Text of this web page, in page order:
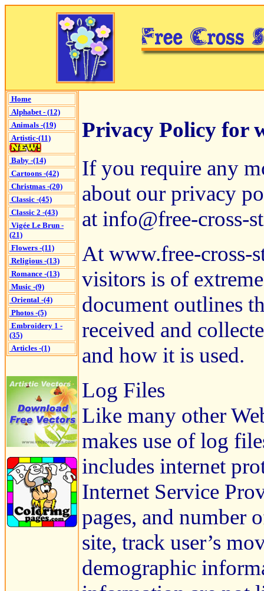
Home
Alphabet - (12)
Animals -(19)
Artistic-(11)
Baby -(14)
Cartoons -(42)
Christmas -(20)
Classic -(45)
Classic 2 -(43)
Vigée Le Brun -
(21)
Flowers -(11)
Religious -(13)
Romance -(13)
Music -(9)
Oriental -(4)
Photos -(5)
Embroidery 1 -
(35)
Articles -(1)
Privacy Policy for
If you require any
about our privacy
at info@free-cross-
At www.free-cross-
visitors is of
document outlines
received and
and how it is used.
Log Files
Like many other
makes use of log
includes internet
Internet Service
pages, and number
site, track user’s
demographic